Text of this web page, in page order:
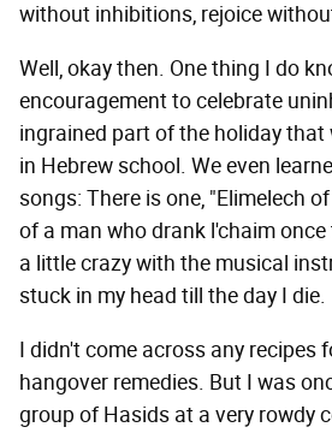
without inhibitions, rejoice
Well, okay then. One thing I do
encouragement to celebrate
ingrained part of the holiday that
in Hebrew school. We even
songs: There is one, "Elimelech
of a man who drank l'chaim
a little crazy with the musical
stuck in my head till the day I die.
I didn't come across any recipes
hangover remedies. But I was
group of Hasids at a very rowdy